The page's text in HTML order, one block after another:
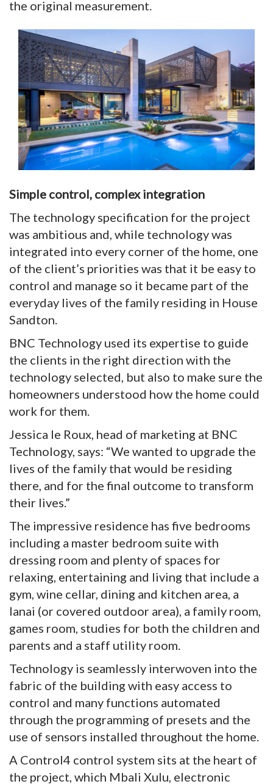
the original measurement.
Simple control, complex integration
The technology specification for the project
was ambitious and, while technology was
integrated into every corner of the home, one
of the client’s priorities was that it be easy to
control and manage so it became part of the
everyday lives of the family residing in House
Sandton.
BNC Technology used its expertise to guide
the clients in the right direction with the
technology selected, but also to make sure the
homeowners understood how the home could
work for them.
Jessica le Roux, head of marketing at BNC
Technology, says: “We wanted to upgrade the
lives of the family that would be residing
there, and for the final outcome to transform
their lives.”
The impressive residence has five bedrooms
including a master bedroom suite with
dressing room and plenty of spaces for
relaxing, entertaining and living that include a
gym, wine cellar, dining and kitchen area, a
lanai (or covered outdoor area), a family room,
games room, studies for both the children and
parents and a staff utility room.
Technology is seamlessly interwoven into the
fabric of the building with easy access to
control and many functions automated
through the programming of presets and the
use of sensors installed throughout the home.
A Control4 control system sits at the heart of
the project, which Mbali Xulu, electronic